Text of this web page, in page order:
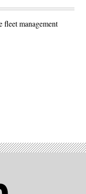
fleet management